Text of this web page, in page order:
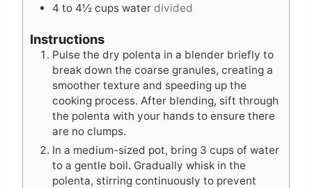
4 to 4½ cups water divided
Instructions
Pulse the dry polenta in a blender briefly to
break down the coarse granules, creating a
smoother texture and speeding up the
cooking process. After blending, sift through
the polenta with your hands to ensure there
are no clumps.
In a medium-sized pot, bring 3 cups of water
to a gentle boil. Gradually whisk in the
polenta, stirring continuously to prevent